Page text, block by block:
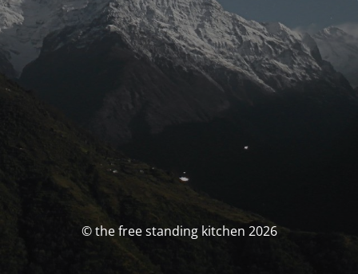
© the free standing kitchen 2026